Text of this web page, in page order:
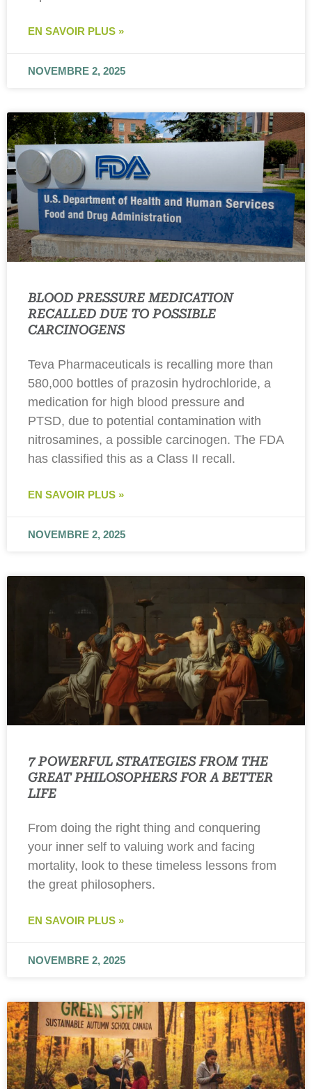
EN SAVOIR PLUS »
NOVEMBRE 2, 2025
BLOOD PRESSURE MEDICATION
RECALLED DUE TO POSSIBLE
CARCINOGENS
Teva Pharmaceuticals is recalling more than
580,000 bottles of prazosin hydrochloride, a
medication for high blood pressure and
PTSD, due to potential contamination with
nitrosamines, a possible carcinogen. The FDA
has classified this as a Class II recall.
EN SAVOIR PLUS »
NOVEMBRE 2, 2025
7 POWERFUL STRATEGIES FROM THE
GREAT PHILOSOPHERS FOR A BETTER
LIFE
From doing the right thing and conquering
your inner self to valuing work and facing
mortality, look to these timeless lessons from
the great philosophers.
EN SAVOIR PLUS »
NOVEMBRE 2, 2025